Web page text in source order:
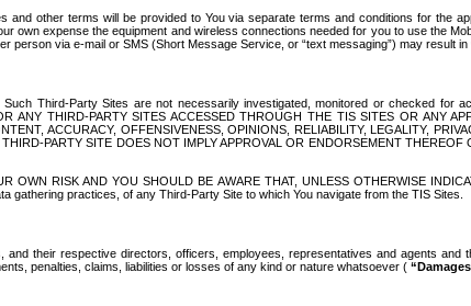
other terms will be provided to You via separate terms and conditions for the
own expense the equipment and wireless connections needed for you to use the
via e-mail or SMS (Short Message Service, or “text messaging”) may result
Third-Party Sites are not necessarily investigated, monitored or checked for
THIRD-PARTY SITES ACCESSED THROUGH THE TIS SITES OR ANY
ACCURACY, OFFENSIVENESS, OPINIONS, RELIABILITY, LEGALITY,
PARTY SITE DOES NOT IMPLY APPROVAL OR ENDORSEMENT
RISK AND YOU SHOULD BE AWARE THAT, UNLESS OTHERWISE
practices, of any Third-Party Site to which You navigate from the TIS Sites.
their respective directors, officers, employees, representatives and agents and
penalties, claims, liabilities or losses of any kind or nature whatsoever (